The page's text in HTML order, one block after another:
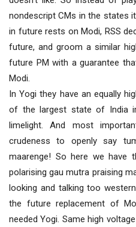
nondescript CMs in the states
in future rests on Modi, RSS
future, and groom a similar
future PM with a guarantee
Modi.
In Yogi they have an equally
of the largest state of India
limelight. And most
crudeness to openly say
maarenge! So here we have
polarising gau mutra praising
looking and talking too
the future replacement of
needed Yogi. Same high